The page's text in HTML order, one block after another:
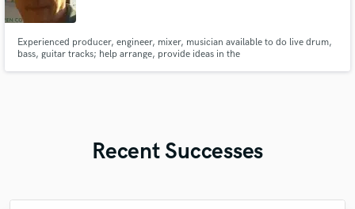
Experienced producer, engineer, mixer, musician available to do live drum,
bass, guitar tracks; help arrange, provide ideas in the
Recent Successes